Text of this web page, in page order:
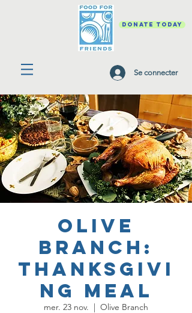
DONATE TODAY
Se connecter
Olive
Branch:
Thanksgivi
ng Meal
mer. 23 nov.
  |
Olive Branch